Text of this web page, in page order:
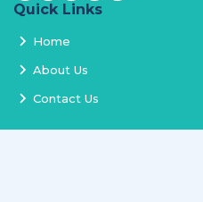
Quick Links
Home
About Us
Contact Us